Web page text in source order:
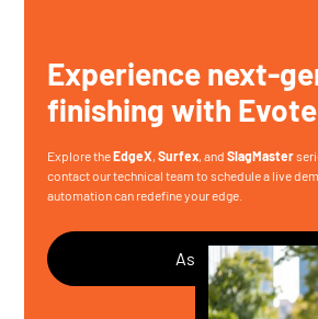
Experience next-
finishing with
Explore theEdgeX Surfex, and SlagMaster
contact our technical team to schedule a live
automation can redefine your edge.
Ask Any Questions